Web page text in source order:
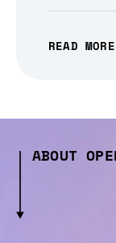
READ MORE
ABOUT